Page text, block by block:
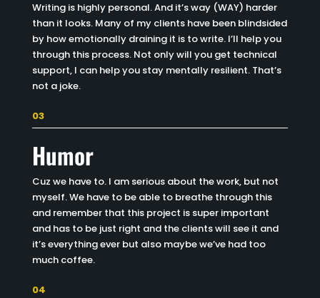
Writing is highly personal. And it’s way (WAY) harder
than it looks. Many of my clients have been blindsided
by how emotionally draining it is to write. I’ll help you
through this process. Not only will you get technical
support, I can help you stay mentally resilient. That’s
not a joke.
03
Humor
Cuz we have to. I am serious about the work, but not
myself. We have to be able to breathe through this
and remember that this project is super important
and has to be just right and the clients will see it and
it’s everything ever but also maybe we’ve had too
much coffee.
04